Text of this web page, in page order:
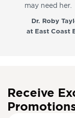
may need her.
Dr. Roby
at East Coast
Receive